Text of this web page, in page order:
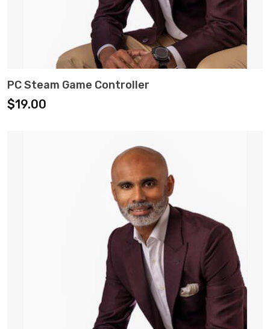
ADD TO CART
PC Steam Game Controller
$19.00